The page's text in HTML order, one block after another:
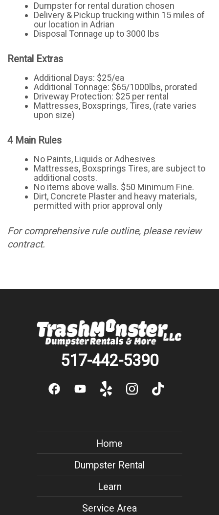
Dumpster for rental duration chosen
Delivery & Pickup trucking within 15 miles of
our location in Adrian
Disposal Tonnage up to 3000 lbs
Rental Extras
Additional Days: $25/ea
Additional Tonnage: $65/1000lbs, prorated
Driveway Protection: $25 per rental
Mattresses, Boxsprings, Tires, (rate varies
upon size)
4 Main Rules
No Paints, Liquids or Adhesives
Mattresses, Boxsprings Tires, are subject to
additional costs.
No items above walls. $50 Minimum Fine.
Dirt, Concrete Plaster and heavy materials,
permitted with prior approval only
For comprehensive rule outline, please review
contract.
517-442-5390
Home
Dumpster Rental
Learn
Service Area